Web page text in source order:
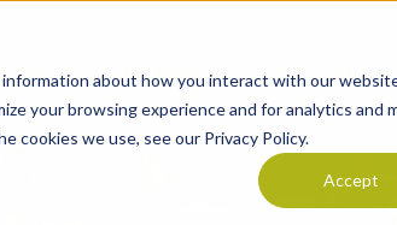
about how you interact with our
your browsing experience and for analytics and
cookies we use, see our Privacy Policy.
Accept
submenu for LODGING
ACTIVITIES Show submenu for ACTIVITIES
EAT & DRINK Show submenu for
EVENTS